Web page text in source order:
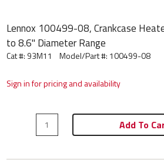
Lennox 100499-08, Crankcase
to 8.6" Diameter Range
Cat #: 93M11 Model/Part #: 100499-08
Sign in for pricing and availability
Add To